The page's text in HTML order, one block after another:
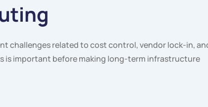
challenges related to cost control, vendor lock-in,
is important before making long-term infrastructure